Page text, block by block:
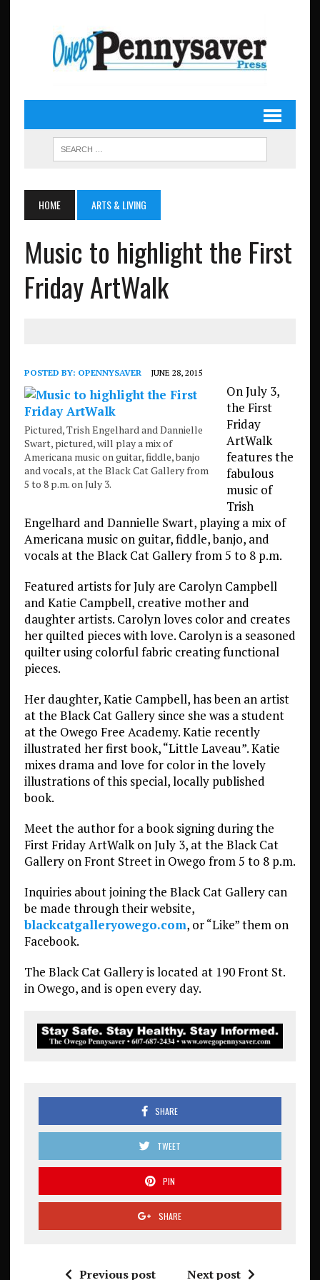
HOME ARTS & LIVING
Music to highlight the First
Friday ArtWalk
POSTED BY: OPENNYSAVER JUNE 28, 2015
Pictured, Trish Engelhard and Dannielle
Swart, pictured, will play a mix of
Americana music on guitar, fiddle, banjo
and vocals, at the Black Cat Gallery from
5 to 8 p.m. on July 3.
On July 3,
the First
Friday
ArtWalk
features the
fabulous
music of
Trish
Engelhard and Dannielle Swart, playing a mix of
Americana music on guitar, fiddle, banjo, and
vocals at the Black Cat Gallery from 5 to 8 p.m.
Featured artists for July are Carolyn Campbell
and Katie Campbell, creative mother and
daughter artists. Carolyn loves color and creates
her quilted pieces with love. Carolyn is a seasoned
quilter using colorful fabric creating functional
pieces.
Her daughter, Katie Campbell, has been an artist
at the Black Cat Gallery since she was a student
at the Owego Free Academy. Katie recently
illustrated her first book, “Little Laveau”. Katie
mixes drama and love for color in the lovely
illustrations of this special, locally published
book.
Meet the author for a book signing during the
First Friday ArtWalk on July 3, at the Black Cat
Gallery on Front Street in Owego from 5 to 8 p.m.
Inquiries about joining the Black Cat Gallery can
be made through their website,
blackcatgalleryowego.com, or “Like” them on
Facebook.
The Black Cat Gallery is located at 190 Front St.
in Owego, and is open every day.
SHARE
TWEET
PIN
SHARE
Previous post Next post